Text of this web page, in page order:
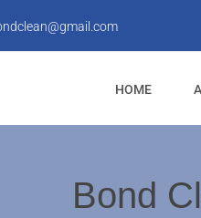
HOME
Bond